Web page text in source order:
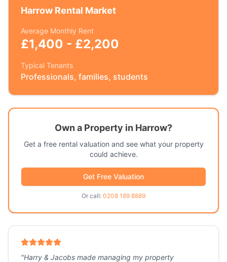
Harrow Rental Market
Average Monthly Rent
£1,400 - £2,200
Typical Tenants
Professionals, families, students
Own a Property in Harrow?
Get a free rental valuation and see what your property
could achieve.
Get Free Valuation
Or call: 0208 189 8889
"Harry & Jacobs made managing my property